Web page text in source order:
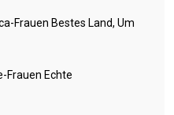
Frauen Bestes Land, Um
Frauen Echte